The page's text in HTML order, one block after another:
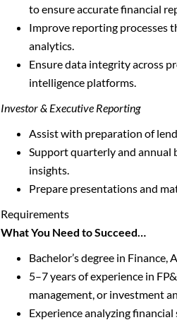
to ensure accurate financial
Improve reporting processes
analytics.
Ensure data integrity across
intelligence platforms.
Investor & Executive Reporting
Assist with preparation of
Support quarterly and annual
insights.
Prepare presentations and
Requirements
What You Need to Succeed…
Bachelor’s degree in Finance,
5–7 years of experience in
management, or investment
Experience analyzing